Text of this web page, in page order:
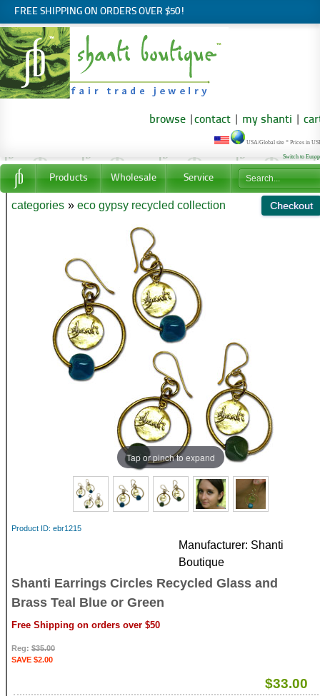
FREE SHIPPING ON ORDERS OVER $50!
browse contact my shanti
USA/Global site * Prices in
Switch to
Products Wholesale Service
categories » eco gypsy recycled collection
Tap or pinch to expand
Product ID ebr1215
Manufacturer Shanti
Boutique
Shanti Earrings Circles Recycled Glass and
Brass Teal Blue or Green
Free Shipping on orders over $50
Reg: $35.00
SAVE $2.00
$33.00